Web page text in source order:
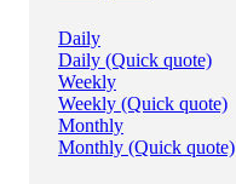
Daily
Daily (Quick quote)
Weekly
Weekly (Quick quote)
Monthly
Monthly (Quick quote)